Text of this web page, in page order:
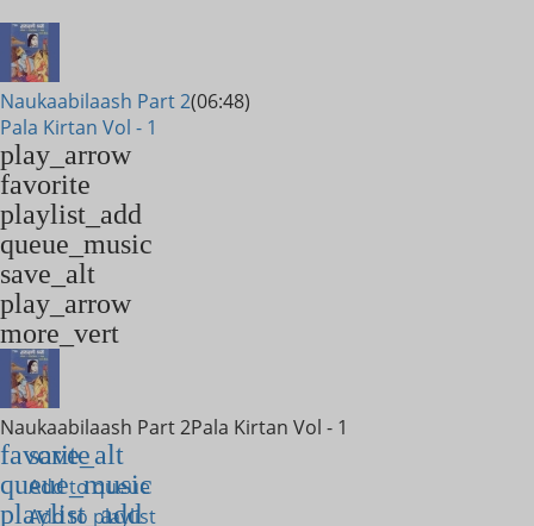
Naukaabilaash Part 2(06:48)
Pala Kirtan Vol - 1
play_arrow
favorite
playlist_add
queue_music
save_alt
play_arrow
more_vert
Naukaabilaash Part 2Pala Kirtan Vol - 1
favorite
save_alt
queue_music
Add to queue
playlist_add
Add to playlist